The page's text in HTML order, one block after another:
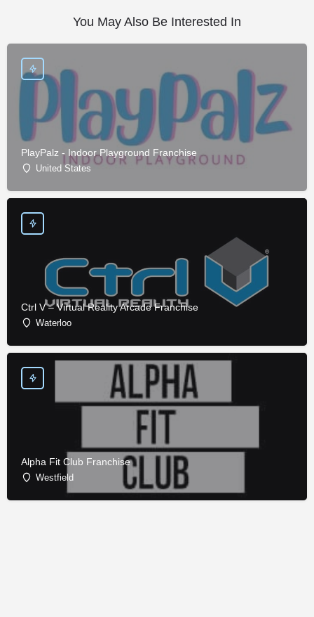
You May Also Be Interested In
PlayPalz - Indoor Playground Franchise
United States
Ctrl V – Virtual Reality Arcade Franchise
Waterloo
Alpha Fit Club Franchise
Westfield